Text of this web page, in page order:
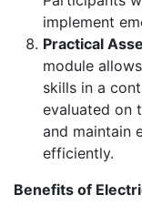
implement
Practical
module
skills in a
evaluated on
and maintain
efficiently.
Benefits of